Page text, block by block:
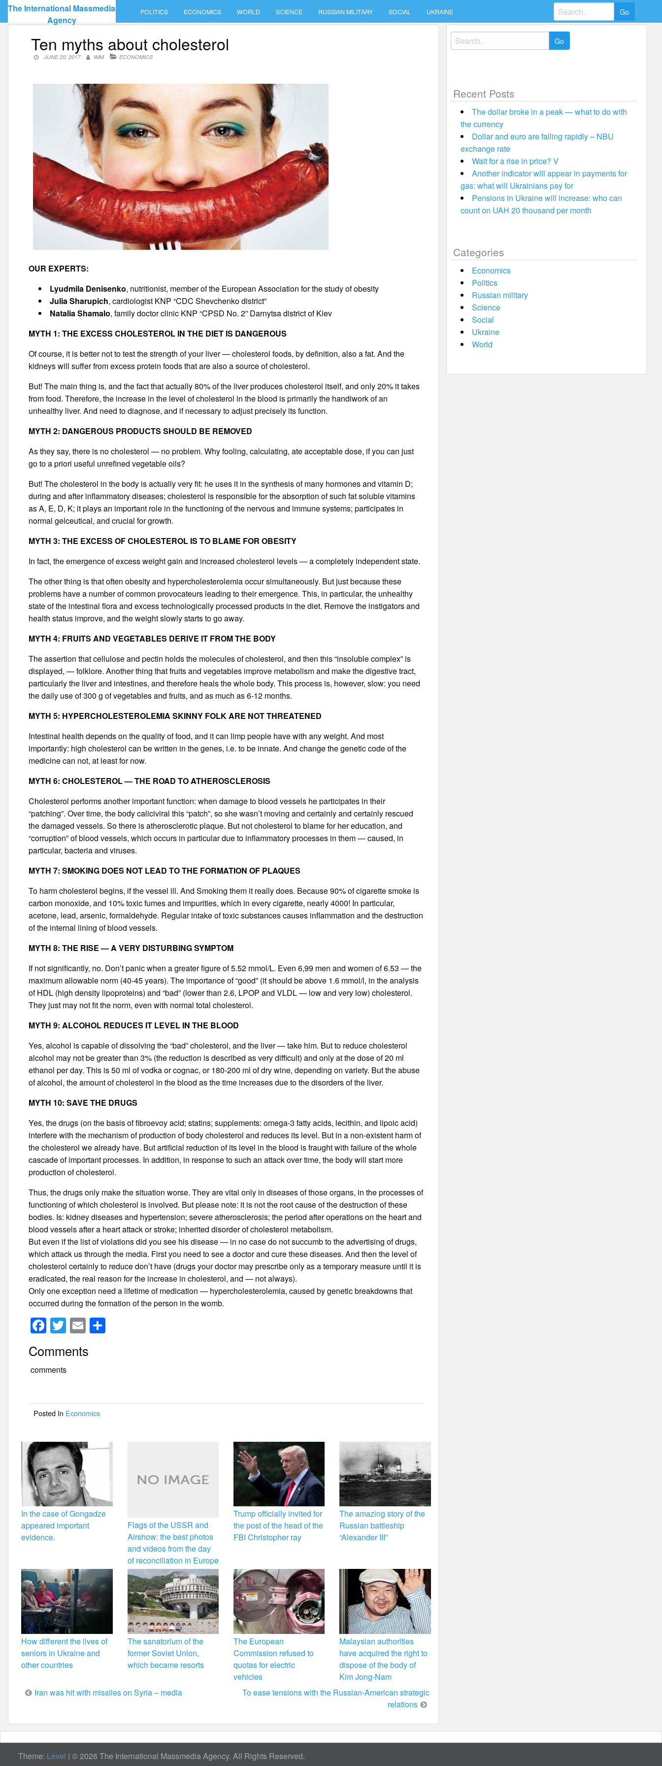
Skip
content
The International Massmedia
Agency
POLITICS ECONOMICS WORLD SCIENCE RUSSIAN MILITARY SOCIAL UKRAINE
Search
for:
Ten myths about cholesterol
JUNE 20, 2017 IMM ECONOMICS
OUR EXPERTS:
Lyudmila Denisenko, nutritionist, member of the European Association for the study of obesity
Julia Sharupich, cardiologist KNP “CDC Shevchenko district”
Natalia Shamalo, family doctor clinic KNP “CPSD No. 2” Darnytsa district of Kiev
MYTH 1: THE EXCESS CHOLESTEROL IN THE DIET IS DANGEROUS
Of course, it is better not to test the strength of your liver — cholesterol foods, by definition, also a fat. And the
kidneys will suffer from excess protein foods that are also a source of cholesterol.
But! The main thing is, and the fact that actually 80% of the liver produces cholesterol itself, and only 20% it takes
from food. Therefore, the increase in the level of cholesterol in the blood is primarily the handiwork of an
unhealthy liver. And need to diagnose, and if necessary to adjust precisely its function.
MYTH 2: DANGEROUS PRODUCTS SHOULD BE REMOVED
As they say, there is no cholesterol — no problem. Why fooling, calculating, ate acceptable dose, if you can just
go to a priori useful unrefined vegetable oils?
But! The cholesterol in the body is actually very fit: he uses it in the synthesis of many hormones and vitamin D;
during and after inflammatory diseases; cholesterol is responsible for the absorption of such fat soluble vitamins
as A, E, D, K; it plays an important role in the functioning of the nervous and immune systems; participates in
normal gelceutical, and crucial for growth.
MYTH 3: THE EXCESS OF CHOLESTEROL IS TO BLAME FOR OBESITY
In fact, the emergence of excess weight gain and increased cholesterol levels — a completely independent state.
The other thing is that often obesity and hypercholesterolemia occur simultaneously. But just because these
problems have a number of common provocateurs leading to their emergence. This, in particular, the unhealthy
state of the intestinal flora and excess technologically processed products in the diet. Remove the instigators and
health status improve, and the weight slowly starts to go away.
MYTH 4: FRUITS AND VEGETABLES DERIVE IT FROM THE BODY
The assertion that cellulose and pectin holds the molecules of cholesterol, and then this “insoluble complex” is
displayed, — folklore. Another thing that fruits and vegetables improve metabolism and make the digestive tract,
particularly the liver and intestines, and therefore heals the whole body. This process is, however, slow: you need
the daily use of 300 g of vegetables and fruits, and as much as 6-12 months.
MYTH 5: HYPERCHOLESTEROLEMIA SKINNY FOLK ARE NOT THREATENED
Intestinal health depends on the quality of food, and it can limp people have with any weight. And most
importantly: high cholesterol can be written in the genes, i.e. to be innate. And change the genetic code of the
medicine can not, at least for now.
MYTH 6: CHOLESTEROL — THE ROAD TO ATHEROSCLEROSIS
Cholesterol performs another important function: when damage to blood vessels he participates in their
“patching”. Over time, the body caliciviral this “patch”, so she wasn’t moving and certainly and certainly rescued
the damaged vessels. So there is atherosclerotic plaque. But not cholesterol to blame for her education, and
“corruption” of blood vessels, which occurs in particular due to inflammatory processes in them — caused, in
particular, bacteria and viruses.
MYTH 7: SMOKING DOES NOT LEAD TO THE FORMATION OF PLAQUES
To harm cholesterol begins, if the vessel ill. And Smoking them it really does. Because 90% of cigarette smoke is
carbon monoxide, and 10% toxic fumes and impurities, which in every cigarette, nearly 4000! In particular,
acetone, lead, arsenic, formaldehyde. Regular intake of toxic substances causes inflammation and the destruction
of the internal lining of blood vessels.
MYTH 8: THE RISE — A VERY DISTURBING SYMPTOM
If not significantly, no. Don’t panic when a greater figure of 5.52 mmol/L. Even 6,99 men and women of 6.53 — the
maximum allowable norm (40-45 years). The importance of “good” (it should be above 1.6 mmol/l, in the analysis
of HDL (high density lipoproteins) and “bad” (lower than 2.6, LPOP and VLDL — low and very low) cholesterol.
They just may not fit the norm, even with normal total cholesterol.
MYTH 9: ALCOHOL REDUCES IT LEVEL IN THE BLOOD
Yes, alcohol is capable of dissolving the “bad” cholesterol, and the liver — take him. But to reduce cholesterol
alcohol may not be greater than 3% (the reduction is described as very difficult) and only at the dose of 20 ml
ethanol per day. This is 50 ml of vodka or cognac, or 180-200 ml of dry wine, depending on variety. But the abuse
of alcohol, the amount of cholesterol in the blood as the time increases due to the disorders of the liver.
MYTH 10: SAVE THE DRUGS
Yes, the drugs (on the basis of fibroevoy acid; statins; supplements: omega-3 fatty acids, lecithin, and lipoic acid)
interfere with the mechanism of production of body cholesterol and reduces its level. But in a non-existent harm of
the cholesterol we already have. But artificial reduction of its level in the blood is fraught with failure of the whole
cascade of important processes. In addition, in response to such an attack over time, the body will start more
production of cholesterol.
Thus, the drugs only make the situation worse. They are vital only in diseases of those organs, in the processes of
functioning of which cholesterol is involved. But please note: it is not the root cause of the destruction of these
bodies. Is: kidney diseases and hypertension; severe atherosclerosis; the period after operations on the heart and
blood vessels after a heart attack or stroke; inherited disorder of cholesterol metabolism.
But even if the list of violations did you see his disease — in no case do not succumb to the advertising of drugs,
which attack us through the media. First you need to see a doctor and cure these diseases. And then the level of
cholesterol certainly to reduce don’t have (drugs your doctor may prescribe only as a temporary measure until it is
eradicated, the real reason for the increase in cholesterol, and — not always).
Only one exception need a lifetime of medication — hypercholesterolemia, caused by genetic breakdowns that
occurred during the formation of the person in the womb.
F
a
c
e
o
o
k
T
wi
tt
er
E
m
ail
Comments
comments
Posted In Economics
In the case of Gongadze
appeared important
evidence.
Flags of the USSR and
Airshow: the best photos
and videos from the day
of reconciliation in Europe
Trump officially invited for
the post of the head of the
FBI Christopher ray
The amazing story of the
Russian battleship
“Alexander III”
How different the lives of
seniors in Ukraine and
other countries
The sanatorium of the
former Soviet Union,
which became resorts
The European
Commission refused to
quotas for electric
vehicles
Malaysian authorities
have acquired the right to
dispose of the body of
Kim Jong-Nam
Post
Iran was hit with missiles on Syria – media
To ease tensions with the Russian-American strategic
relations
Search
for:
Recent Posts
The dollar broke in a peak — what to do with
the currency
Dollar and euro are falling rapidly – NBU
exchange rate
Wait for a rise in price? V
Another indicator will appear in payments for
gas: what will Ukrainians pay for
Pensions in Ukraine will increase: who can
count on UAH 20 thousand per month
Categories
Economics
Politics
Russian military
Science
Social
Ukraine
World
Theme: Level |© 2026 The International Massmedia Agency. All Rights Reserved.